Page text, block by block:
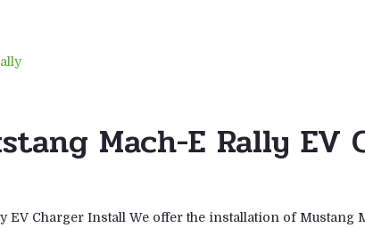
Mach-E Rally EV
EV Charger Install We offer the installation of Mustang